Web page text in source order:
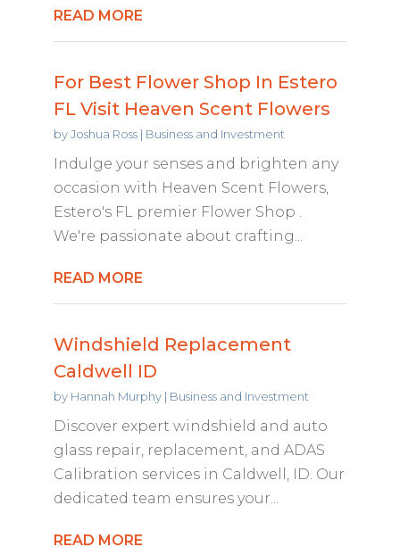
READ MORE
For Best Flower Shop In Estero
FL Visit Heaven Scent Flowers
byJoshua Ross| Business and Investment
Indulge your senses and brighten any
occasion with Heaven Scent Flowers,
Estero's FL premier Flower Shop .
We're passionate about crafting...
READ MORE
Windshield Replacement
Caldwell ID
by Hannah Murphy| Business and Investment
Discover expert windshield and auto
glass repair, replacement, and ADAS
Calibration services in Caldwell, ID. Our
dedicated team ensures your...
READ MORE